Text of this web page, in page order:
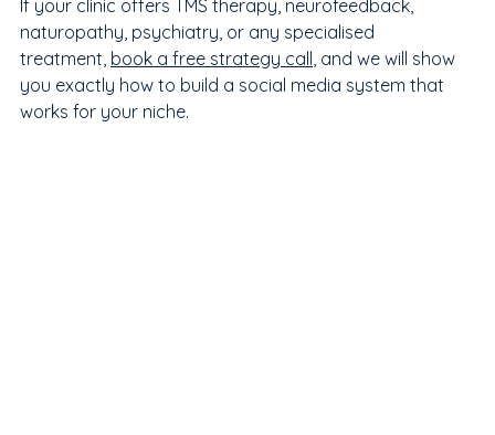
If your clinic offers TMS therapy, neurofeedback,
naturopathy, psychiatry, or any specialised
treatment, book a free strategy call , and we will show
you exactly how to build a social media system that
works for your niche.